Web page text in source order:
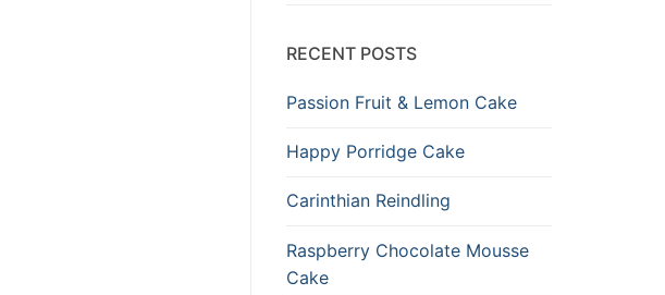
RECENT POSTS
Passion Fruit & Lemon Cake
Happy Porridge Cake
Carinthian Reindling
Raspberry Chocolate Mousse
Cake